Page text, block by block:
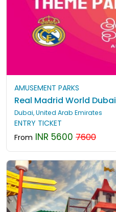
AMUSEMENT PARKS
Real Madrid World Dubai
Dubai, United Arab Emirates
ENTRY TICKET
From INR 5600 7600